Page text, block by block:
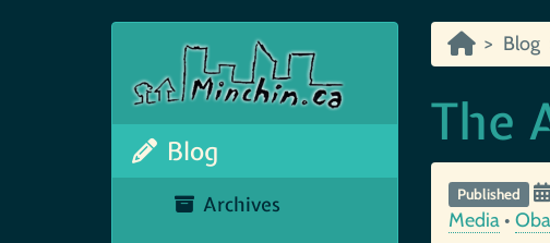
Blog
Archives
Blog
The
Published
Media•